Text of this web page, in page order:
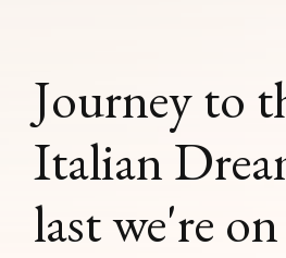
Journey to
Italian
last we're